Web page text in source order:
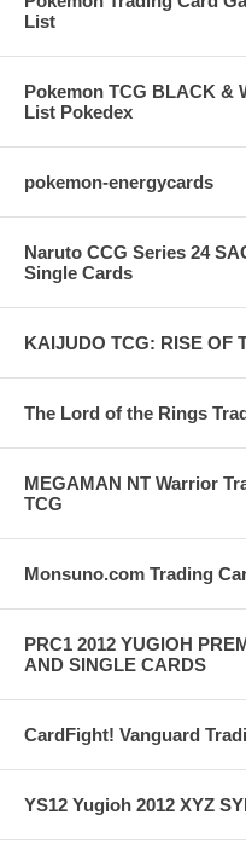
List
Pokemon TCG BLACK &
List Pokedex
pokemon-energycards
Naruto CCG Series 24
Single Cards
KAIJUDO TCG: RISE OF
The Lord of the Rings
MEGAMAN NT Warrior
TCG
Monsuno.com Trading
PRC1 2012 YUGIOH
AND SINGLE CARDS
CardFight! Vanguard
YS12 Yugioh 2012 XYZ